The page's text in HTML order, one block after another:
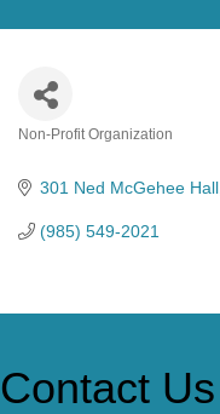
Non-Profit Organization
301 Ned McGehee Hall
(985) 549-2021
Contact Us